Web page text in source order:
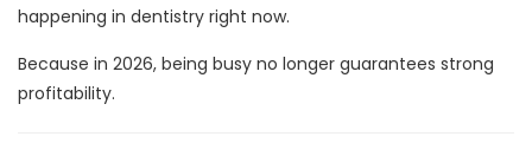
happening in dentistry right now.
Because in 2026, being busy no longer guarantees strong
profitability.